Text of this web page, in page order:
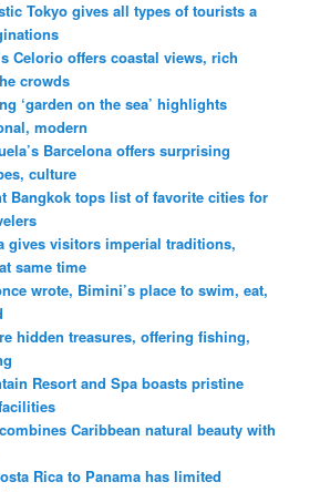
Tokyo gives all types of tourists a
Celorio offers coastal views, rich
crowds
‘garden on the sea’ highlights
modern
Barcelona offers surprising
culture
Bangkok tops list of favorite cities for
gives visitors imperial traditions,
same time
wrote, Bimini’s place to swim, eat,
hidden treasures, offering fishing,
Resort and Spa boasts pristine
Caribbean natural beauty with
Rica to Panama has limited